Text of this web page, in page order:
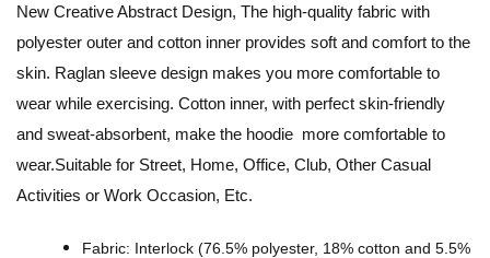
A
b
s
t
r
a
c
New Creative Abstract Design, The high-quality fabric with
polyester outer and cotton inner provides soft and comfort to the
skin. Raglan sleeve design makes you more comfortable to
wear while exercising. Cotton inner, with perfect skin-friendly
and sweat-absorbent, make the hoodie more comfortable to
wear.Suitable for Street, Home, Office, Club, Other Casual
Activities or Work Occasion, Etc.
Fabric: Interlock (76.5% polyester, 18% cotton and 5.5%